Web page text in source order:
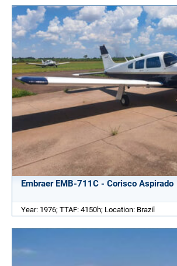
Embraer EMB-711C - Corisco Aspirado
Year: 1976; TTAF: 4150h; Location: Brazil